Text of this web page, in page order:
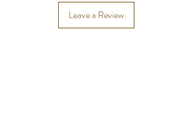
Leave a Review